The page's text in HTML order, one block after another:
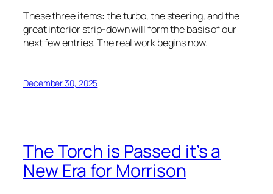
These three items: the turbo, the steering, and the
great interior strip-down will form the basis of our
next few entries. The real work begins now.
December 30, 2025
The Torch is Passed it’s a
New Era for Morrison